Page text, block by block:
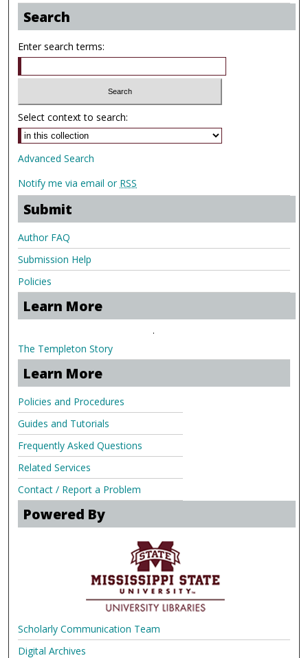
Search
Enter search terms:
Select context to search:
Advanced Search
Notify me via email or RSS
Submit
Author FAQ
Submission Help
Policies
Learn More
.
The Templeton Story
Learn More
Policies and Procedures
Guides and Tutorials
Frequently Asked Questions
Related Services
Contact / Report a Problem
Powered By
Scholarly Communication Team
Digital Archives